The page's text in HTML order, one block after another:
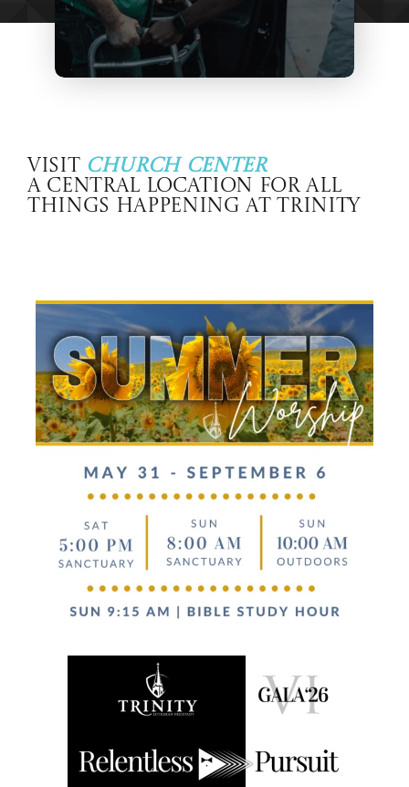
Visit Church Center
A central location for all
things happening at Trinity